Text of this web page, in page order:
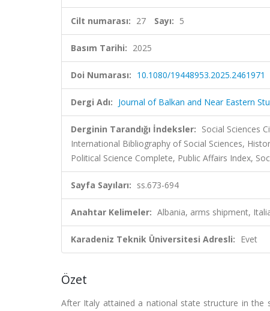
Cilt numarası: 27 Sayı: 5
Basım Tarihi: 2025
Doi Numarası: 10.1080/19448953.2025.2461971
Dergi Adı: Journal of Balkan and Near Eastern
Derginin Tarandığı İndeksler: Social Sciences
International Bibliography of Social Sciences,
Political Science Complete, Public Affairs Index,
Sayfa Sayıları: ss.673-694
Anahtar Kelimeler: Albania, arms shipment,
Karadeniz Teknik Üniversitesi Adresli: Evet
Özet
After Italy attained a national state structure in